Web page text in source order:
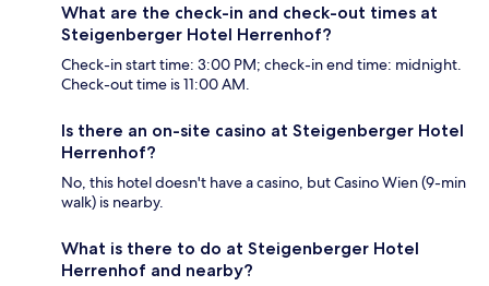
What are the check-in and check-out times at
Steigenberger Hotel Herrenhof?
Check-in start time: 3:00 PM; check-in end time: midnight.
Check-out time is 11:00 AM.
Is there an on-site casino at Steigenberger Hotel
Herrenhof?
No, this hotel doesn't have a casino, but Casino Wien (9-min
walk) is nearby.
What is there to do at Steigenberger Hotel
Herrenhof and nearby?